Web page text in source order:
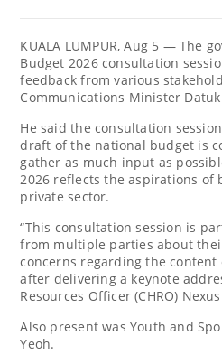
KUALA LUMPUR, Aug 5 — The
Budget 2026 consultation
feedback from various
Communications Minister
He said the consultation
draft of the national budget is
gather as much input as
2026 reflects the aspirations of
private sector.
“This consultation session is
from multiple parties about
concerns regarding the content
after delivering a keynote
Resources Officer (CHRO)
Also present was Youth and
Yeoh.